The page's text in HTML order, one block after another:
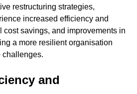
restructuring strategies,
increased efficiency and
cost savings, and improvements in
a more resilient organisation
challenges.
and